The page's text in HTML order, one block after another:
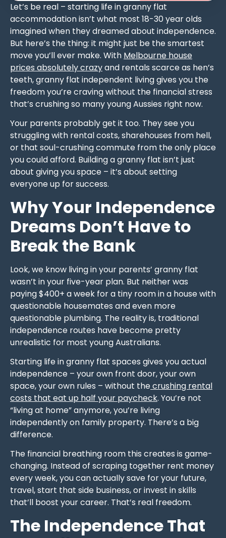
Let’s be real – starting life in granny flat
accommodation isn’t what most 18-30 year olds
imagined when they dreamed about independence.
But here’s the thing: it might just be the smartest
move you’ll ever make. With Melbourne house
prices absolutely crazyand rentals scarce as hen’s
teeth, granny flat independent living gives you the
freedom you’re craving without the financial stress
that’s crushing so many young Aussies right now.
Your parents probably get it too. They see you
struggling with rental costs, sharehouses from hell,
or that soul-crushing commute from the only place
you could afford. Building a granny flat isn’t just
about giving you space – it’s about setting
everyone up for success.
Why Your Independence
Dreams Don’t Have to
Break the Bank
Look, we know living in your parents’ granny flat
wasn’t in your five-year plan. But neither was
paying $400+ a week for a tiny room in a house with
questionable housemates and even more
questionable plumbing. The reality is, traditional
independence routes have become pretty
unrealistic for most young Australians.
Starting life in granny flat spaces gives you actual
independence – your own front door, your own
space, your own rules – without thecrushing rental
costs that eat up half your paycheck. You’re not
“living at home” anymore, you’re living
independently on family property. There’s a big
difference.
The financial breathing room this creates is game-
changing. Instead of scraping together rent money
every week, you can actually save for your future,
travel, start that side business, or invest in skills
that’ll boost your career. That’s real freedom.
The Independence That